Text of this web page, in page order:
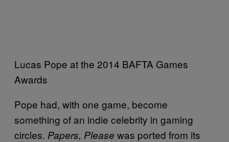
Lucas Pope at the 2014 BAFTA Games
Awards
Pope had, with one game, become
something of an indie celebrity in gaming
circles. Papers, Please was ported from its